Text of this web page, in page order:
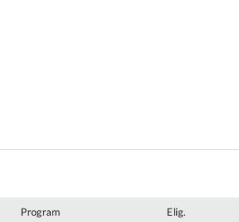
Program Elig.